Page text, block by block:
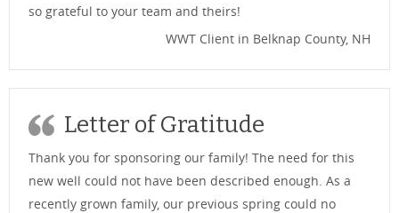
so grateful to your team and theirs!
WWT Client in Belknap County, NH
Letter of Gratitude
Thank you for sponsoring our family! The need for this
new well could not have been described enough. As a
recently grown family, our previous spring could no